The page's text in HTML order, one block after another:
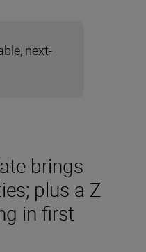
brings
plus a Z
in first
next-